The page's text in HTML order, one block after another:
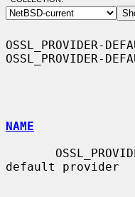
OSSL_PROVIDER-
OSSL_PROVIDER-
NAME
default provider